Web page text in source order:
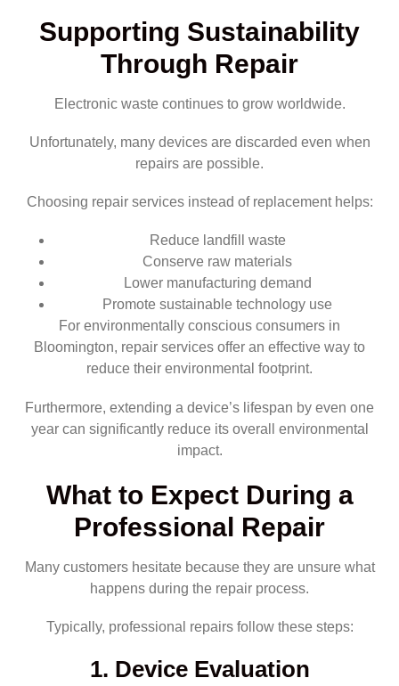
Supporting Sustainability
Through Repair
Electronic waste continues to grow worldwide.
Unfortunately, many devices are discarded even when
repairs are possible.
Choosing repair services instead of replacement helps:
Reduce landfill waste
Conserve raw materials
Lower manufacturing demand
Promote sustainable technology use
For environmentally conscious consumers in
Bloomington, repair services offer an effective way to
reduce their environmental footprint.
Furthermore, extending a device’s lifespan by even one
year can significantly reduce its overall environmental
impact.
What to Expect During a
Professional Repair
Many customers hesitate because they are unsure what
happens during the repair process.
Typically, professional repairs follow these steps:
1. Device Evaluation